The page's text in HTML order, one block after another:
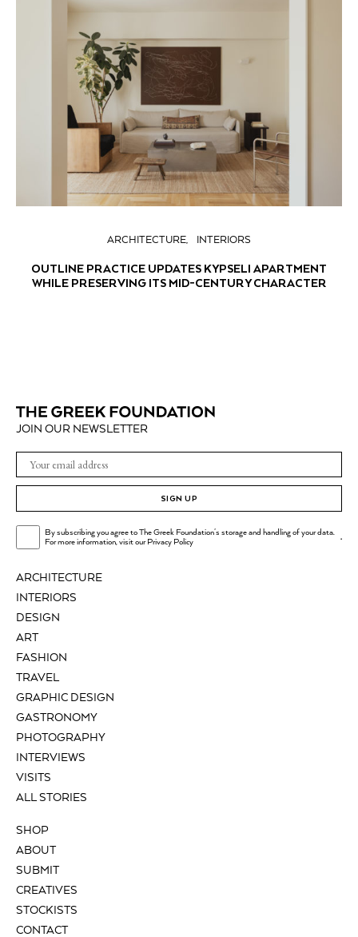
ARCHITECTURE INTERIORS
OUTLINE PRACTICE UPDATES KYPSELI APARTMENT
WHILE PRESERVING ITS MID-CENTURY CHARACTER
ARCHITECTURE
INTERIORS
DESIGN
ART
FASHION
TRAVEL
GRAPHIC DESIGN
GASTRONOMY
PHOTOGRAPHY
INTERVIEWS
VISITS
ALL STORIES
SHOP
ABOUT
SUBMIT
CREATIVES
STOCKISTS
CONTACT
JOIN OUR NEWSLETTER
SIGN UP
By subscribing you agree to The Greek Foundation's storage and handling of your data.
For more information, visit ourPrivacy Policy .